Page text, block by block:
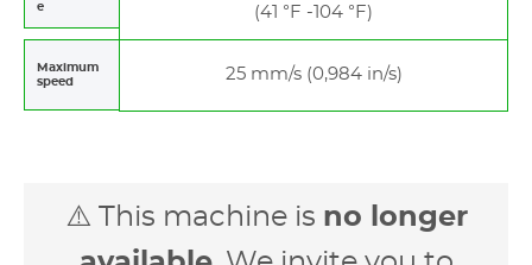
e
(41 °F -104 °F)
Maximum
speed
25 mm/s (0,984 in/s)
⚠️ This machine is no longer